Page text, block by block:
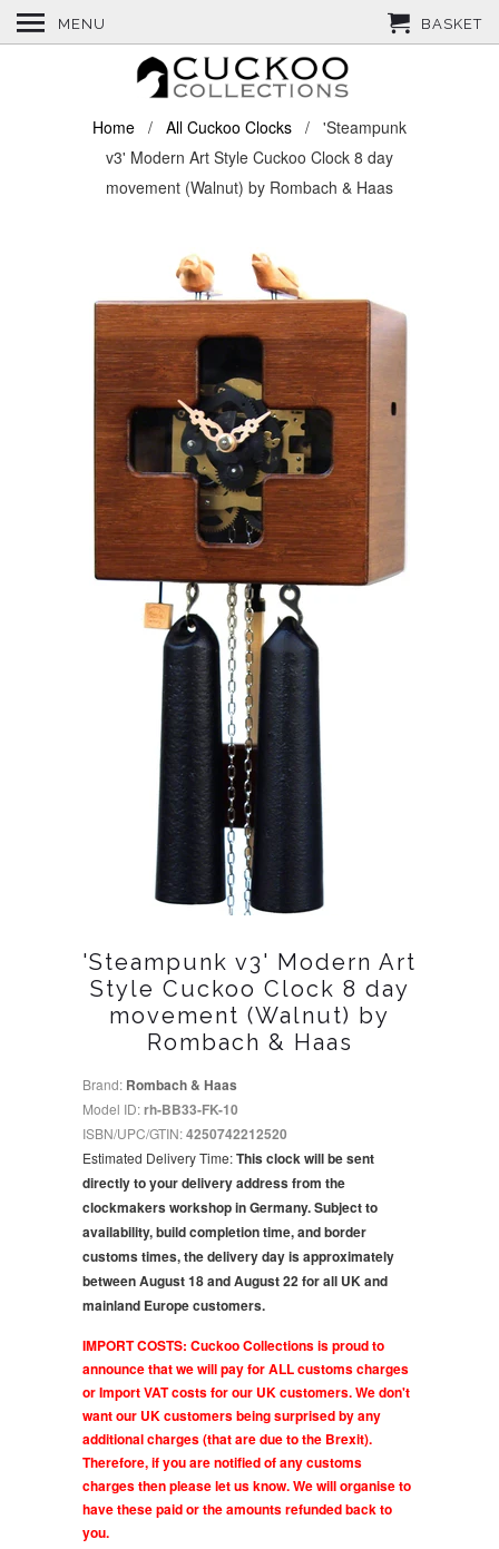
Home / All Cuckoo Clocks / 'Steampunk
v3' Modern Art Style Cuckoo Clock 8 day
movement (Walnut) by Rombach & Haas
'Steampunk v3' Modern Art
Style Cuckoo Clock 8 day
movement (Walnut) by
Rombach & Haas
Brand: Rombach & Haas
Model ID:rh-BB33-FK-10
ISBN/UPC/GTIN:4250742212520
Estimated Delivery Time:This clock will be sent
directly to your delivery address from the
clockmakers workshop in Germany. Subject to
availability, build completion time, and border
customs times, the delivery day is approximately
between August 18 and August 22 for all UK and
mainland Europe customers.
IMPORT COSTS: Cuckoo Collections is proud to
announce that we will pay for ALL customs charges
or Import VAT costs for our UK customers. We don't
want our UK customers being surprised by any
additional charges (that are due to the Brexit).
Therefore, if you are notified of any customs
charges then please let us know. We will organise to
have these paid or the amounts refunded back to
you.
MENU BASKET